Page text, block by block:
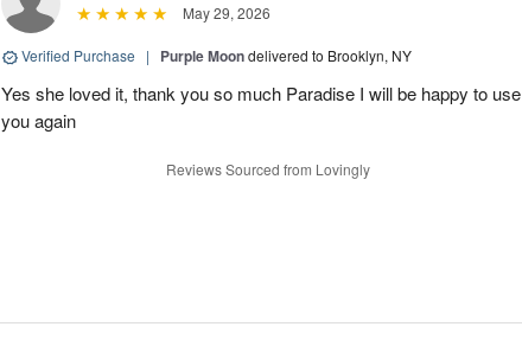
May 29, 2026
Verified Purchase | Purple Moondelivered to Brooklyn, NY
Yes she loved it, thank you so much Paradise I will be happy to use
you again
Reviews Sourced from Lovingly